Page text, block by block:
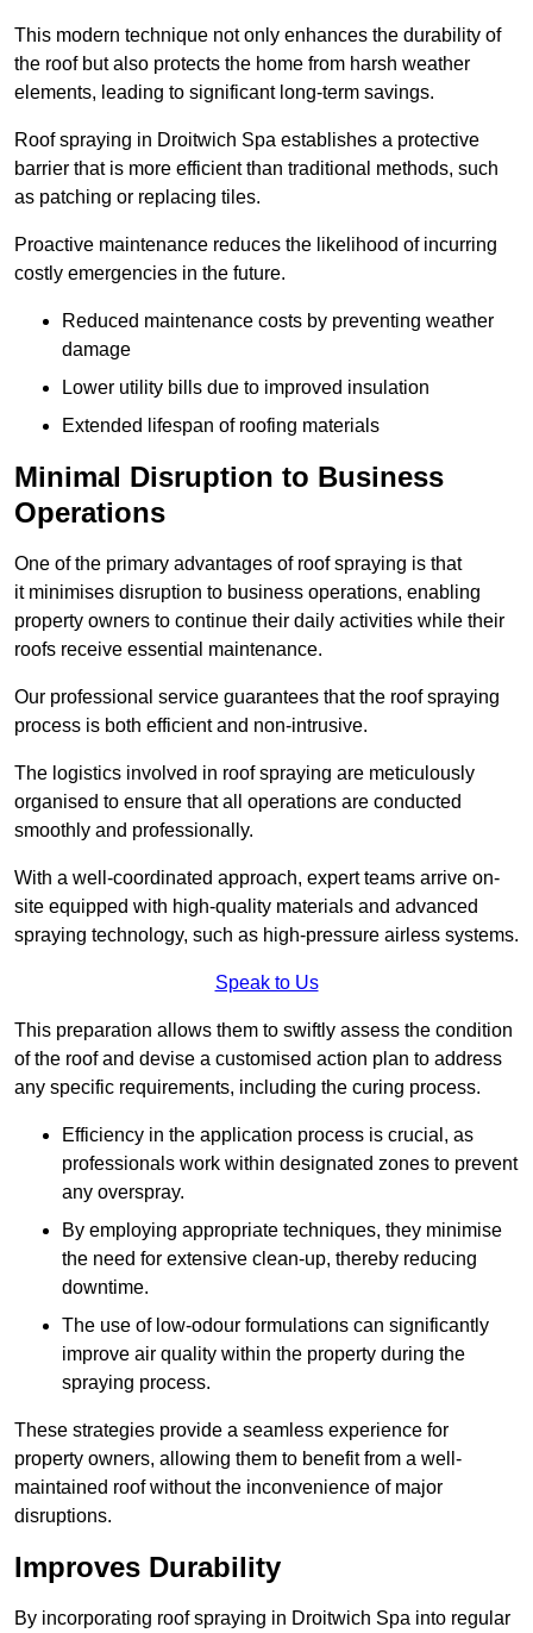
This modern technique not only enhances the durability of
the roof but also protects the home from harsh weather
elements, leading to significant long-term savings.
Roof spraying in Droitwich Spa establishes a protective
barrier that is more efficient than traditional methods, such
as patching or replacing tiles.
Proactive maintenance reduces the likelihood of incurring
costly emergencies in the future.
Reduced maintenance costs by preventing weather
damage
Lower utility bills due to improved insulation
Extended lifespan of roofing materials
Minimal Disruption to Business
Operations
One of the primary advantages of roof spraying is that
it minimises disruption to business operations, enabling
property owners to continue their daily activities while their
roofs receive essential maintenance.
Our professional service guarantees that the roof spraying
process is both efficient and non-intrusive.
The logistics involved in roof spraying are meticulously
organised to ensure that all operations are conducted
smoothly and professionally.
With a well-coordinated approach, expert teams arrive on-
site equipped with high-quality materials and advanced
spraying technology, such as high-pressure airless systems.
Speak to Us
This preparation allows them to swiftly assess the condition
of the roof and devise a customised action plan to address
any specific requirements, including the curing process.
Efficiency in the application process is crucial, as
professionals work within designated zones to prevent
any overspray.
By employing appropriate techniques, they minimise
the need for extensive clean-up, thereby reducing
downtime.
The use of low-odour formulations can significantly
improve air quality within the property during the
spraying process.
These strategies provide a seamless experience for
property owners, allowing them to benefit from a well-
maintained roof without the inconvenience of major
disruptions.
Improves Durability
By incorporating roof spraying in Droitwich Spa into regular